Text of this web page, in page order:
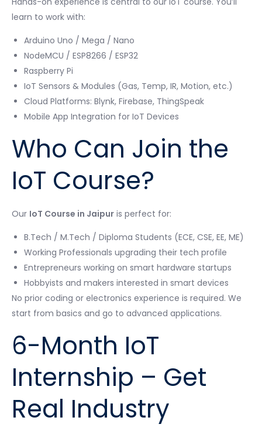
learn to work with:
Arduino Uno / Mega / Nano
NodeMCU / ESP8266 / ESP32
Raspberry Pi
IoT Sensors & Modules (Gas, Temp, IR, Motion, etc.)
Cloud Platforms: Blynk, Firebase, ThingSpeak
Mobile App Integration for IoT Devices
Who Can Join the
IoT Course?
Our IoT Course in Jaipur is perfect for:
B.Tech / M.Tech / Diploma Students (ECE, CSE, EE, ME)
Working Professionals upgrading their tech profile
Entrepreneurs working on smart hardware startups
Hobbyists and makers interested in smart devices
No prior coding or electronics experience is required. We
start from basics and go to advanced applications.
6-Month IoT
Internship – Get
Real Industry